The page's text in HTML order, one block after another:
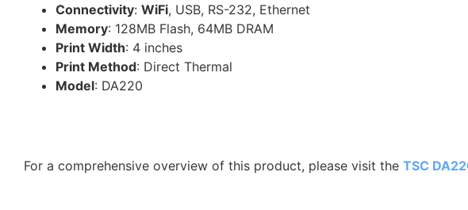
Connectivity: WiFi, USB, RS-232, Ethernet
Memory: 128MB Flash, 64MB DRAM
Print Width: 4 inches
Print Method: Direct Thermal
Model: DA220
For a comprehensive overview of this product, please visit the TSC